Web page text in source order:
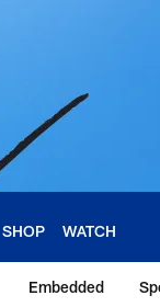
SHOP WATCH
Embedded